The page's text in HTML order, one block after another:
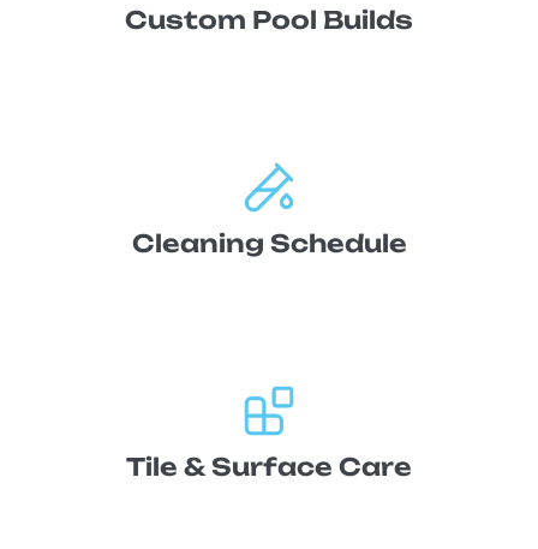
Custom Pool Builds
Cleaning Schedule
Tile & Surface Care